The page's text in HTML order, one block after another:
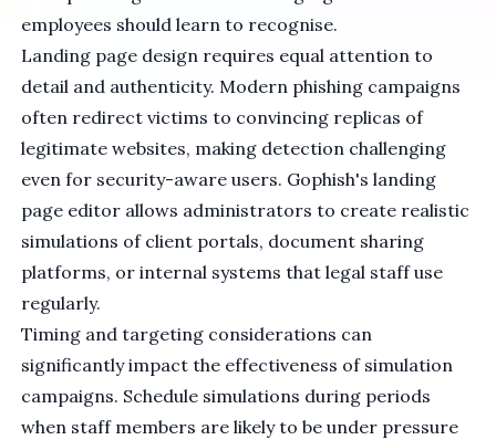
employees should learn to recognise.
Landing page design requires equal attention to
detail and authenticity. Modern phishing campaigns
often redirect victims to convincing replicas of
legitimate websites, making detection challenging
even for security-aware users. Gophish's landing
page editor allows administrators to create realistic
simulations of client portals, document sharing
platforms, or internal systems that legal staff use
regularly.
Timing and targeting considerations can
significantly impact the effectiveness of simulation
campaigns. Schedule simulations during periods
when staff members are likely to be under pressure